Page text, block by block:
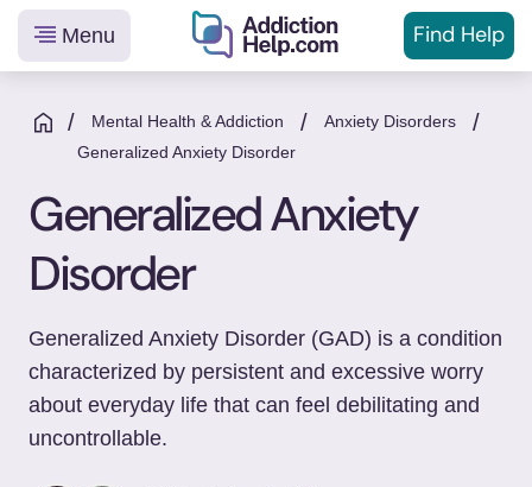
Helping
You
From
to
Menu Find Help
/ Mental Health & Addiction / Anxiety Disorders /
Generalized Anxiety Disorder
Generalized Anxiety
Disorder
Generalized Anxiety Disorder (GAD) is a condition
characterized by persistent and excessive worry
about everyday life that can feel debilitating and
uncontrollable.